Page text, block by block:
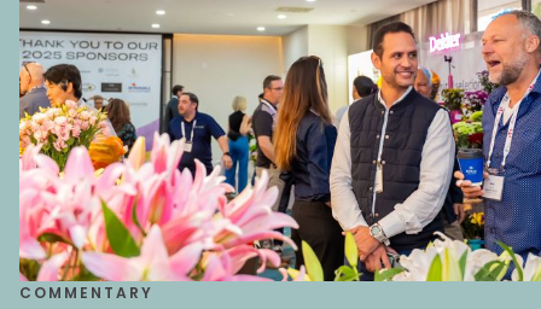
COMMENTARY